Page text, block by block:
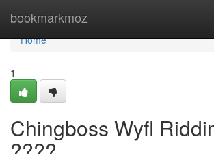
bookmarkmoz
Home
Home
1
Chingboss Wyfl